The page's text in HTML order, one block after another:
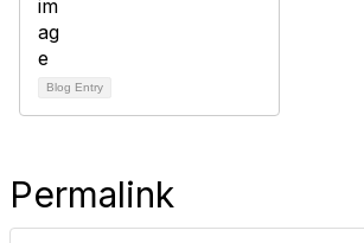
Blog Entry
Permalink